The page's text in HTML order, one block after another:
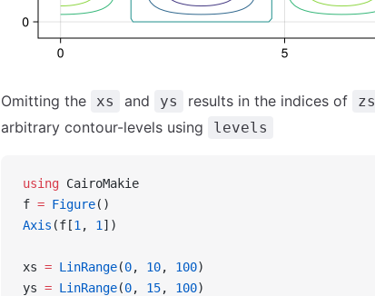
Omitting the xs and ys results in the indices of zs
arbitrary contour-levels using
levels
using CairoMakie
f = Figure()
Axis (f[1 , 1 ])
xs = LinRange(0, 10, 100)
ys = LinRange(0, 15, 100)